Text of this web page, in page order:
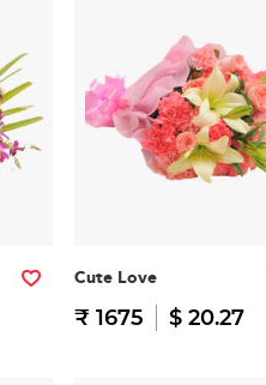
Cute Love
₹ 1675 $ 20.27